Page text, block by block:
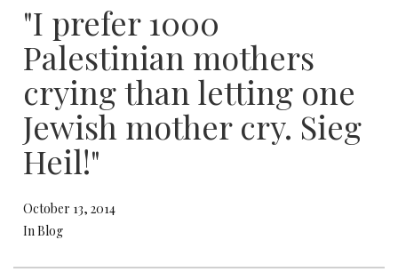
"I prefer 1000
Palestinian mothers
crying than letting one
Jewish mother cry. Sieg
Heil!"
October 13, 2014
In Blog